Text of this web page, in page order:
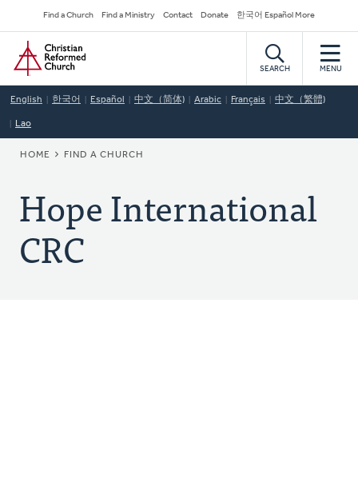
to
main
content
Secondary
Navigation
Find a Church Find a Ministry Contact Donate 한국어 Español More
Home
SEARCH MENU
English 한국어 Español 中文（简体) Arabic Français 中文（繁體)
Lao
BREADCRUMB
HOME FIND A CHURCH
Hope International
CRC